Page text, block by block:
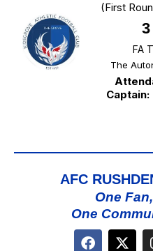
(First
3
FA
The
Captain:
AFC
One
One